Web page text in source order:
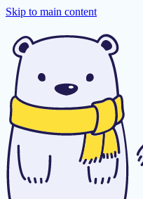
Skip to main content